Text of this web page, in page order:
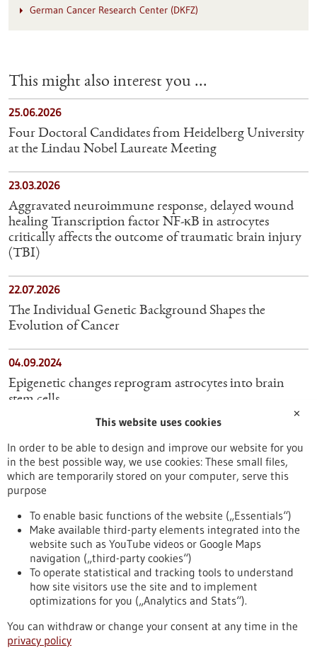
German Cancer Research Center (DKFZ)
This might also interest you ...
25.06.2026
Four Doctoral Candidates from Heidelberg University
at the Lindau Nobel Laureate Meeting
23.03.2026
Aggravated neuroimmune response, delayed wound
healing Transcription factor NF-κB in astrocytes
critically affects the outcome of traumatic brain injury
(TBI)
22.07.2026
The Individual Genetic Background Shapes the
Evolution of Cancer
04.09.2024
Epigenetic changes reprogram astrocytes into brain
stem cells
Frequent blood donations promote the regeneration of
blood cells through genetic adaptation
26.11.2025
Blood formation: Two systems with different
competencies
To top
stay informed
✕
This website uses cookies
In order to be able to design and improve our website for you
in the best possible way, we use cookies: These small files,
which are temporarily stored on your computer, serve this
purpose
To enable basic functions of the website („Essentials“)
Make available third-party elements integrated into the
website such as YouTube videos or Google Maps
navigation („third-party cookies“)
To operate statistical and tracking tools to understand
how site visitors use the site and to implement
optimizations for you („Analytics and Stats“).
You can withdraw or change your consent at any time in the
privacy policy